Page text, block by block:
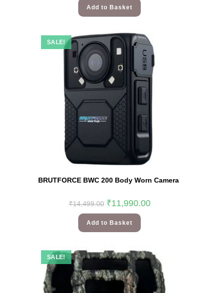
Add to Basket
SALE!
BRUTFORCE BWC 200 Body Worn Camera
₹14,499.00 ₹11,990.00
Add to Basket
SALE!